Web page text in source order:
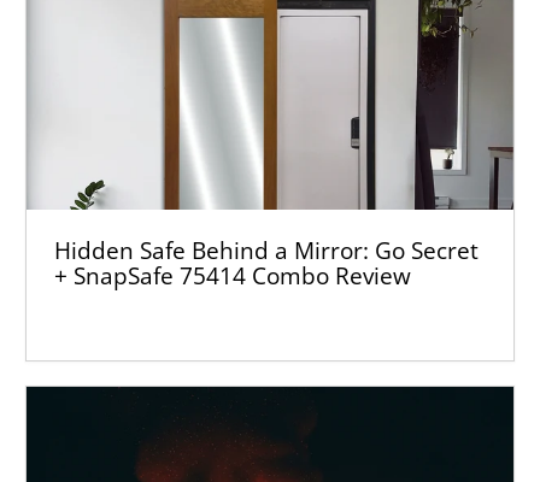
Hidden Safe Behind a Mirror: Go Secret
+ SnapSafe 75414 Combo Review